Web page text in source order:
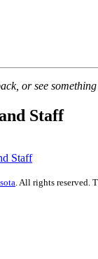
or see
Staff
Staff
. All rights reserved.